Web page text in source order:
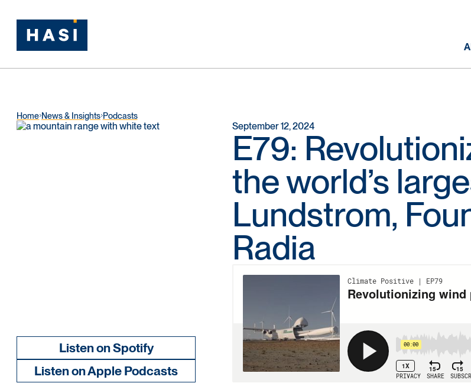
Home News & Insights Podcasts
Listen on Spotify
Listen on Apple Podcasts
September 12, 2024
E79:
the world’s
Lundstrom,
Radia